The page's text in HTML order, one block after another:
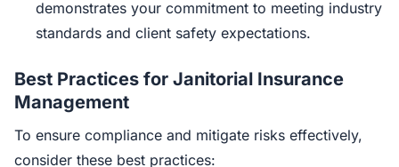
demonstrates your commitment to meeting industry
standards and client safety expectations.
Best Practices for Janitorial Insurance
Management
To ensure compliance and mitigate risks effectively,
consider these best practices: